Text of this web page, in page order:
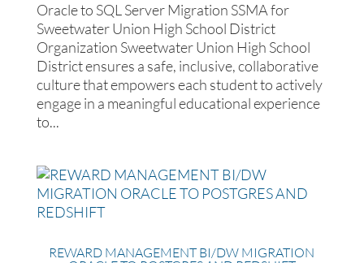
Oracle to SQL Server Migration SSMA for
Sweetwater Union High School District
Organization Sweetwater Union High School
District ensures a safe, inclusive, collaborative
culture that empowers each student to actively
engage in a meaningful educational experience
to...
REWARD MANAGEMENT BI/DW MIGRATION